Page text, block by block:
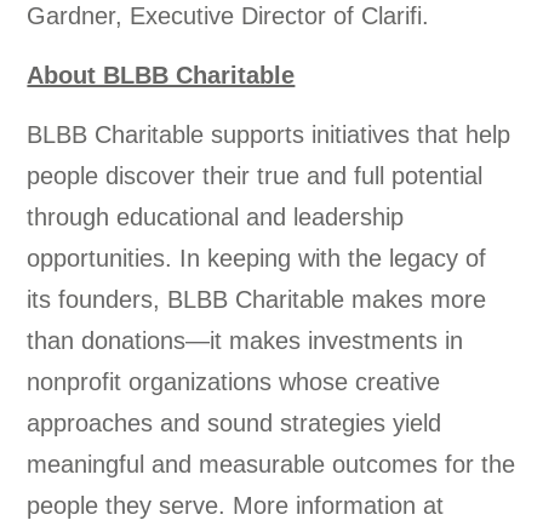
Gardner, Executive Director of Clarifi.
About BLBB Charitable
BLBB Charitable supports initiatives that help
people discover their true and full potential
through educational and leadership
opportunities. In keeping with the legacy of
its founders, BLBB Charitable makes more
than donations—it makes investments in
nonprofit organizations whose creative
approaches and sound strategies yield
meaningful and measurable outcomes for the
people they serve. More information at